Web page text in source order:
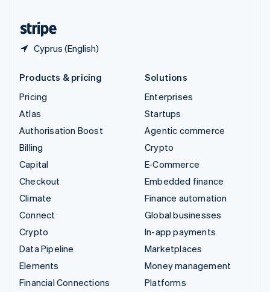
Cyprus (English)
Products & pricing
Pricing
Atlas
Authorisation Boost
Billing
Capital
Checkout
Climate
Connect
Crypto
Data Pipeline
Elements
Financial Connections
Solutions
Enterprises
Startups
Agentic commerce
Crypto
E-Commerce
Embedded finance
Finance automation
Global businesses
In-app payments
Marketplaces
Money management
Platforms